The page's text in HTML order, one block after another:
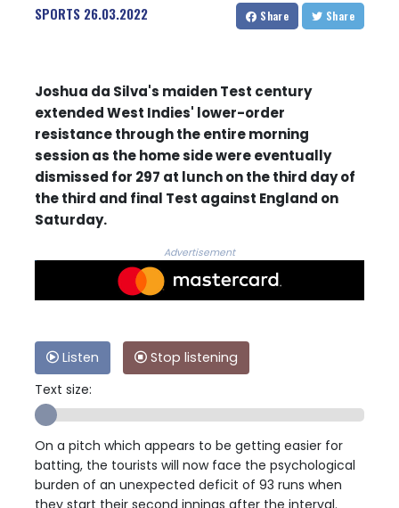
SPORTS 26.03.2022 Share Share
Joshua da Silva's maiden Test century
extended West Indies' lower-order
resistance through the entire morning
session as the home side were eventually
dismissed for 297 at lunch on the third day of
the third and final Test against England on
Saturday.
Advertisement
Listen
Stop listening
Text size:
On a pitch which appears to be getting easier for
batting, the tourists will now face the psychological
burden of an unexpected deficit of 93 runs when